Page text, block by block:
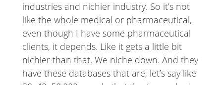
industries and nichier industry. So it’s not
like the whole medical or pharmaceutical,
even though I have some pharmaceutical
clients, it depends. Like it gets a little bit
nichier than that. We niche down. And they
have these databases that are, let’s say like